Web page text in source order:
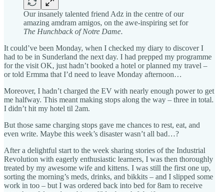
Our insanely talented friend Adz in the centre of our
amazing amdram amigos, on the awe-inspiring set for
The Hunchback of Notre Dame.
It could’ve been Monday, when I checked my diary to discover I
had to be in Sunderland the next day. I had prepped my programme
for the visit OK, just hadn’t booked a hotel or planned my travel –
or told Ermma that I’d need to leave Monday afternoon…
Moreover, I hadn’t charged the EV with nearly enough power to get
me halfway. This meant making stops along the way – three in total.
I didn’t hit my hotel til 2am.
But those same charging stops gave me chances to rest, eat, and
even write. Maybe this week’s disaster wasn’t all bad…?
After a delightful start to the week sharing stories of the Industrial
Revolution with eagerly enthusiastic learners, I was then thoroughly
treated by my awesome wife and kittens. I was still the first one up,
sorting the morning’s meds, drinks, and bikkits – and I slipped some
work in too – but I was ordered back into bed for 8am to receive